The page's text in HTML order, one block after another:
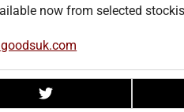
now from selected